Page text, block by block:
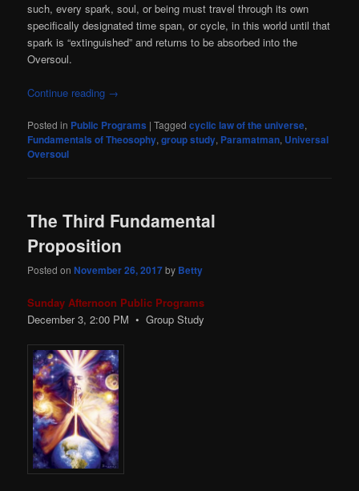
such, every spark, soul, or being must travel through its own
specifically designated time span, or cycle, in this world until that
spark is “extinguished” and returns to be absorbed into the
Oversoul.
Continue reading →
Posted in Public Programs |Tagged cyclic law of the universe,
Fundamentals of Theosophy,group study, Paramatman, Universal
Oversoul
The Third Fundamental
Proposition
Posted onNovember 26, 2017by Betty
Sunday Afternoon Public Programs
December 3, 2:00 PM • Group Study